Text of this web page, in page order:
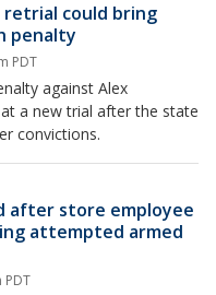
retrial could bring
penalty
PDT
against Alex
a new trial after the state
convictions.
after store employee
attempted armed
PDT